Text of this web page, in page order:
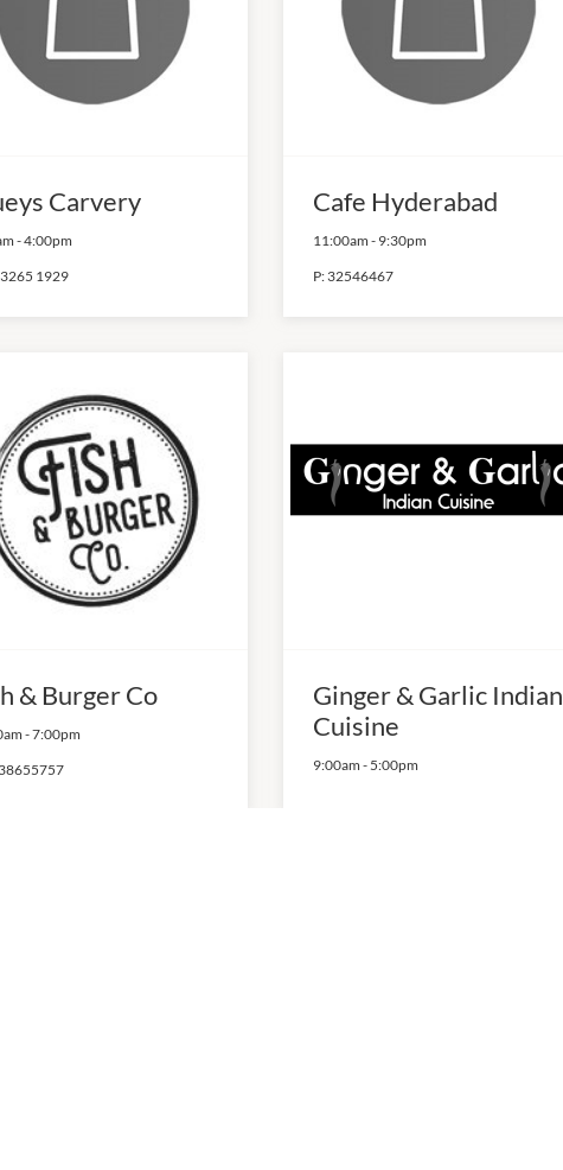
Carvery
-4:00pm
1929
Cafe Hyderabad
11:00am - 9:30pm
P: 32546467
& Burger Co
-7:00pm
Ginger & Garlic Indian
Cuisine
9:00am - 5:00pm